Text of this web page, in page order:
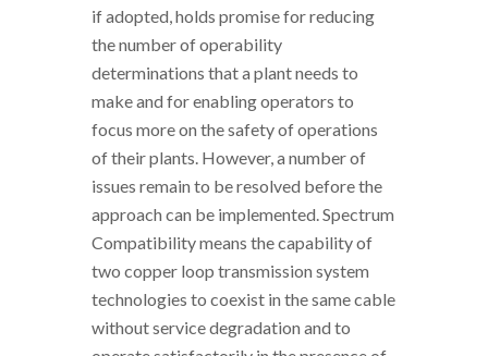
if adopted, holds promise for reducing
the number of operability
determinations that a plant needs to
make and for enabling operators to
focus more on the safety of operations
of their plants. However, a number of
issues remain to be resolved before the
approach can be implemented. Spectrum
Compatibility means the capability of
two copper loop transmission system
technologies to coexist in the same cable
without service degradation and to